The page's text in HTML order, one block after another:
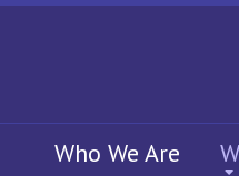
Who We Are